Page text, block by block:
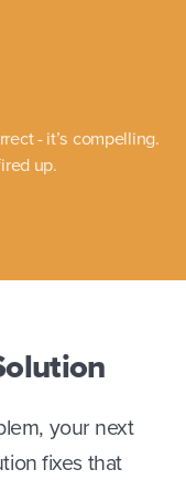
- it’s compelling.
up.
your next
fixes that